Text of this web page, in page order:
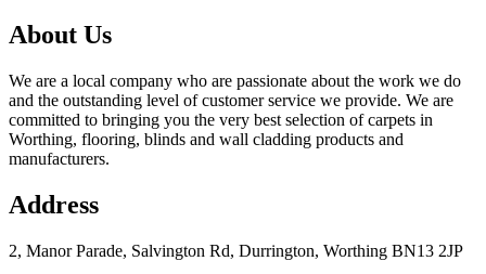
About Us
We are a local company who are passionate about the work we do
and the outstanding level of customer service we provide. We are
committed to bringing you the very best selection of carpets in
Worthing, flooring, blinds and wall cladding products and
manufacturers.
Address
2, Manor Parade, Salvington Rd, Durrington, Worthing BN13 2JP